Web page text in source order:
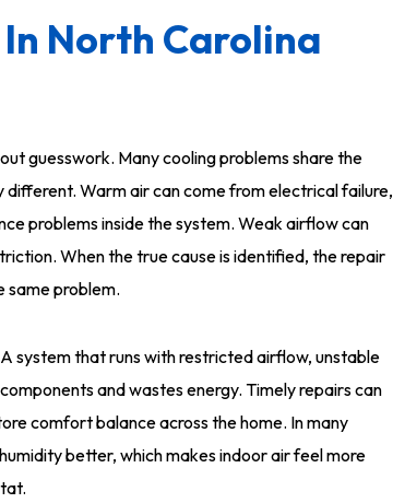
North Carolina
guesswork. Many cooling problems share the
Warm air can come from electrical failure,
problems inside the system. Weak airflow can
When the true cause is identified, the repair
same problem.
system that runs with restricted airflow, unstable
and wastes energy. Timely repairs can
comfort balance across the home. In many
better, which makes indoor air feel more